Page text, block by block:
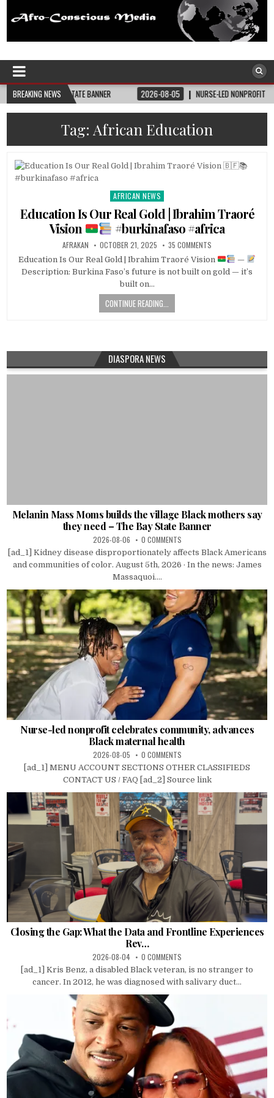
Afro-Conscious Media
BREAKING NEWS
STATE BANNER 2026-08-05 NURSE-LED NONPROFIT CELEBRATES
Tag: African Education
Posted
in
AFRICAN NEWS
Education Is Our Real Gold | Ibrahim Traoré
Vision
#burkinafaso #africa
AFRAKAN OCTOBER 21, 2025 35 COMMENTS
Education Is Our Real Gold | Ibrahim Traoré Vision
—
Description: Burkina Faso’s future is not built on gold — it’s
built on…
CONTINUE READING...
DIASPORA NEWS
Melanin Mass Moms builds the village Black mothers say
they need – The Bay State Banner
2026-08-06 0 COMMENTS
[ad_1] Kidney disease disproportionately affects Black Americans
and communities of color. August 5th, 2026 · In the news: James
Massaquoi....
Nurse-led nonprofit celebrates community, advances
Black maternal health
2026-08-05 0 COMMENTS
[ad_1] MENU ACCOUNT SECTIONS OTHER CLASSIFIEDS
CONTACT US / FAQ [ad_2] Source link
Closing the Gap: What the Data and Frontline Experiences
Rev…
2026-08-04 0 COMMENTS
[ad_1] Kris Benz, a disabled Black veteran, is no stranger to
cancer. In 2012, he was diagnosed with salivary duct...